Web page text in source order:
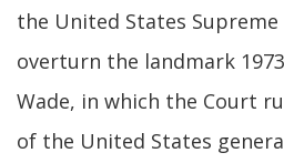
the United States
overturn the landmark
Wade, in which the Court
of the United States